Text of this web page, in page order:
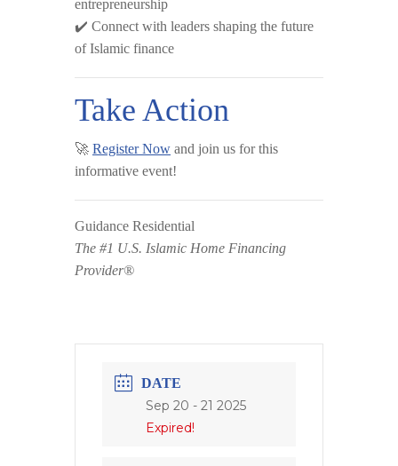
entrepreneurship
✔️ Connect with leaders shaping the future
of Islamic finance
Take Action
🚀 Register Now and join us for this
informative event!
Guidance Residential
The #1 U.S. Islamic Home Financing
Provider®
DATE
Sep 20 - 21 2025
Expired!